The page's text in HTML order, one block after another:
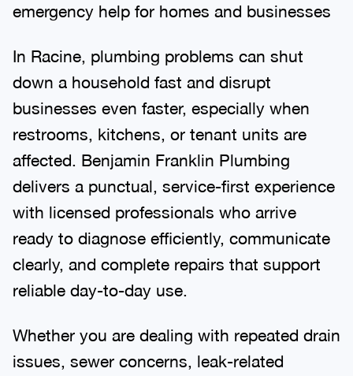
emergency help for homes and businesses
In Racine, plumbing problems can shut
down a household fast and disrupt
businesses even faster, especially when
restrooms, kitchens, or tenant units are
affected. Benjamin Franklin Plumbing
delivers a punctual, service-first experience
with licensed professionals who arrive
ready to diagnose efficiently, communicate
clearly, and complete repairs that support
reliable day-to-day use.
Whether you are dealing with repeated drain
issues, sewer concerns, leak-related